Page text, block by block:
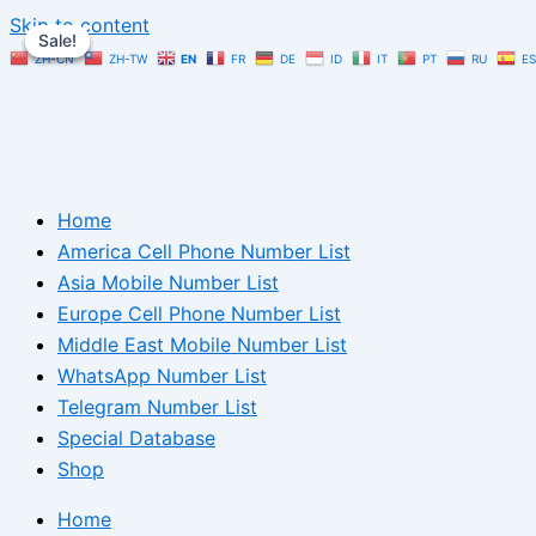
Skip to content
ZH-CN ZH-TW EN FR DE ID IT PT RU ES
Home
America Cell Phone Number List
Asia Mobile Number List
Europe Cell Phone Number List
Middle East Mobile Number List
WhatsApp Number List
Telegram Number List
Special Database
Shop
Home
Sale!
Sale!
Sale!